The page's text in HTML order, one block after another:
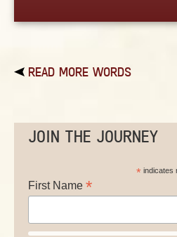
READ MORE WORDS
JOIN THE JOURNEY
*indicates
First Name *